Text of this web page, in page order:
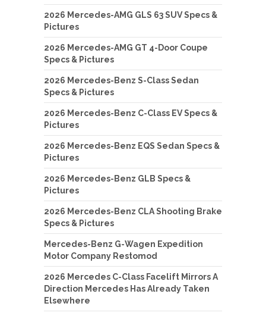
2026 Mercedes-AMG GLS 63 SUV Specs &
Pictures
2026 Mercedes-AMG GT 4-Door Coupe
Specs & Pictures
2026 Mercedes-Benz S-Class Sedan
Specs & Pictures
2026 Mercedes-Benz C-Class EV Specs &
Pictures
2026 Mercedes-Benz EQS Sedan Specs &
Pictures
2026 Mercedes-Benz GLB Specs &
Pictures
2026 Mercedes-Benz CLA Shooting Brake
Specs & Pictures
Mercedes-Benz G-Wagen Expedition
Motor Company Restomod
2026 Mercedes C-Class Facelift Mirrors A
Direction Mercedes Has Already Taken
Elsewhere